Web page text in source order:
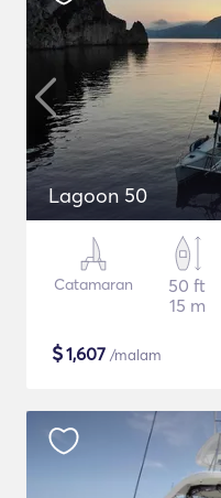
Lagoon 50
Catamaran
50 ft
15 m
$1,607 /malam